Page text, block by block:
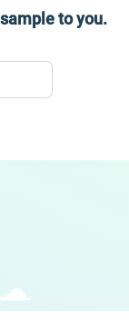
to you.